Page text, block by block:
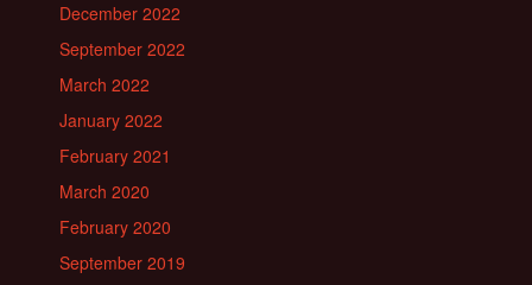
December 2022
September 2022
March 2022
January 2022
February 2021
March 2020
February 2020
September 2019